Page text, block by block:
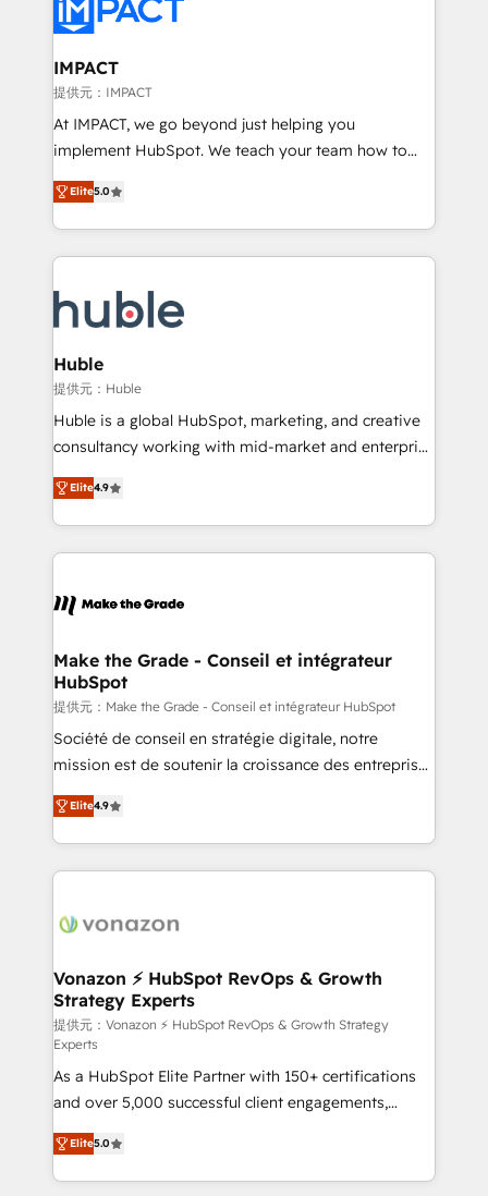
Slash months from your API Integration project... ⬅️
Click "Contact Business" ⬅️ to access 150+ Kickstart
Integration templates that put HubSpot in the center
of your tech stack, syncing... 🛍️ Shopify or
WooCommerce 💲 Stripe or Paypal 💰 Sage or
Netsuite 🤖 Google or Microsoft ✍️ DocuSign or
the rare Advanced "Custom Integrations"
Accreditation, securely sync data across... 🔄 any
new HubSpot portal with Advanced Website and
CRM Migrations using our in-house "HubScrub" Tool.
IMPACT
提供元：IMPACT
At IMPACT, we go beyond just helping you
implement HubSpot. We teach your team how to
master it. As the creators of the Endless Customers
System™ (the next evolution of They Ask, You
Answer), we’re the only HubSpot partner built
entirely around coaching and training. That means
skills, processes, and internal team you need to
attract the right buyers, close deals faster, and grow
without outside dependencies. You’ll learn how to: •
Set up, audit, and organize your HubSpot portal •
Get your sales team fully using HubSpot • Track
pipeline and revenue across the entire buyer journey
growth • Create content and videos that attract
buyers • Use AI to scale smarter Our coaching-led
lasts. So if you're ready to become the most trusted
voice in your market, let’s talk.
Elite5.0
Huble
提供元：Huble
Huble is a global HubSpot, marketing, and creative
consultancy working with mid-market and enterprise
businesses. We go beyond implementation, shaping
the strategy, processes, and teams that turn
HubSpot into a genuine growth engine. Named
HubSpot's Global Partner of the Year in 2024,
worldwide, and with over 15 years in the ecosystem,
One company, one operating model, delivering
across offices and consulting teams in the UK, USA,
Canada, Germany, France, Belgium, Singapore, and
South Africa. Certified compliant with ISO/IEC
27001:2022 and ISO 9001:2015 across all seven
Elite4.9
Make the Grade - Conseil et intégrateur
HubSpot
提供元：Make the Grade - Conseil et intégrateur HubSpot
Société de conseil en stratégie digitale, notre
mission est de soutenir la croissance des entreprises
B2B à travers l’acquisition de nouveaux clients,
l'intégration CRM et le développement des revenus
auprès de vos comptes existants. En France et à
l'international, nous travaillons avec des ETI
delà d’une simple transformation digitale et des
➤ L’intégration de CRM et de méthodologie RevOps
pour aligner les équipes marketing, commerciales et
support client (data migration, synchronisation API,
audit et maintenance) ➤ La création de sites internet
de conversion qui transforment les visiteurs en
opportunités d'affaires ➤ La mise en place de
stratégies d'acquisition marketing (SEO, SEA,
inbound, automatisation marketing, ABM, IA,
emailing) Informations clés : - 10 ans d'expérience -
Elite4.9
Vonazon ⚡ HubSpot RevOps & Growth
Strategy Experts
提供元：Vonazon ⚡ HubSpot RevOps & Growth Strategy
Experts
As a HubSpot Elite Partner with 150+ certifications
and over 5,000 successful client engagements,
Vonazon turns marketing complexity into
measurable, scalable growth. From onboarding to
enterprise-grade campaigns, our in-house team
Elite5.0